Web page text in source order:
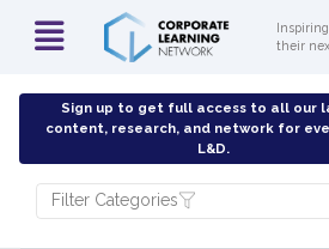
their
Sign up to get full access to all our
content, research, and network for
L&D.
Filter Categories